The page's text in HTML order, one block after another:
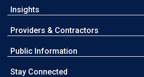
Insights
Providers & Contractors
Public Information
Stay Connected